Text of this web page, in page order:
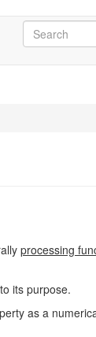
Search
form
processing
its purpose.
as a